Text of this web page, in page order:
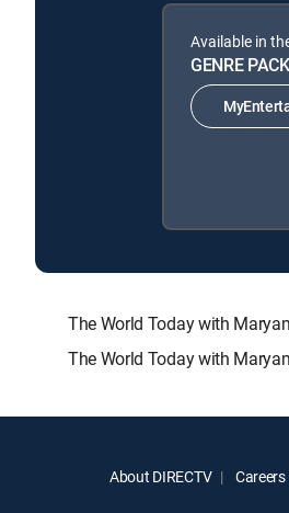
Available in
GENRE
The World Today with
The World Today with
About DIRECTV Careers